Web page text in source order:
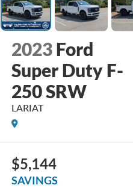
2023 Ford
Super Duty F-
250 SRW
LARIAT
$5,144
SAVINGS